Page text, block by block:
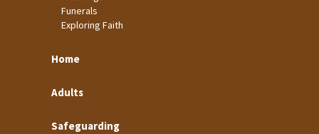
Funerals
Exploring Faith
Home
Adults
Safeguarding